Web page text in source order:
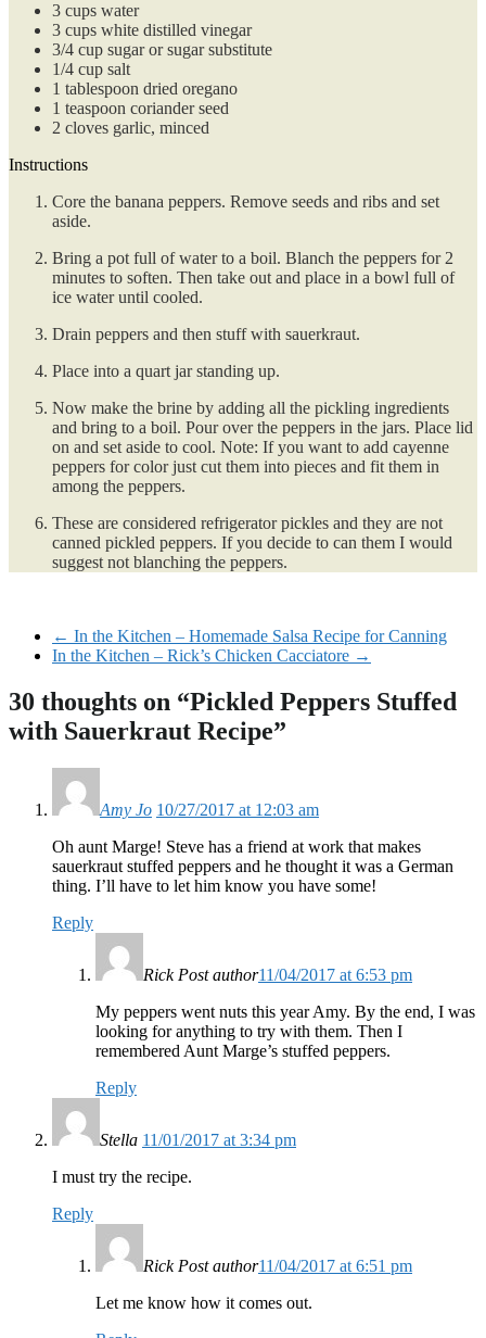
3 cups water
3 cups white distilled vinegar
3/4 cup sugar or sugar substitute
1/4 cup salt
1 tablespoon dried oregano
1 teaspoon coriander seed
2 cloves garlic, minced
Instructions
Core the banana peppers. Remove seeds and ribs and set
aside.
Bring a pot full of water to a boil. Blanch the peppers for 2
minutes to soften. Then take out and place in a bowl full of
ice water until cooled.
Drain peppers and then stuff with sauerkraut.
Place into a quart jar standing up.
Now make the brine by adding all the pickling ingredients
and bring to a boil. Pour over the peppers in the jars. Place lid
on and set aside to cool. Note: If you want to add cayenne
peppers for color just cut them into pieces and fit them in
among the peppers.
These are considered refrigerator pickles and they are not
canned pickled peppers. If you decide to can them I would
suggest not blanching the peppers.
← In the Kitchen – Homemade Salsa Recipe for Canning
In the Kitchen – Rick’s Chicken Cacciatore →
30 thoughts on “Pickled Peppers Stuffed
with Sauerkraut Recipe”
Amy Jo 10/27/2017 at 12:03 am
Oh aunt Marge! Steve has a friend at work that makes
sauerkraut stuffed peppers and he thought it was a German
thing. I’ll have to let him know you have some!
Reply
Rick Post author11/04/2017 at 6:53 pm
My peppers went nuts this year Amy. By the end, I was
looking for anything to try with them. Then I
remembered Aunt Marge’s stuffed peppers.
Reply
Stella 11/01/2017 at 3:34 pm
I must try the recipe.
Reply
Rick Post author11/04/2017 at 6:51 pm
Let me know how it comes out.